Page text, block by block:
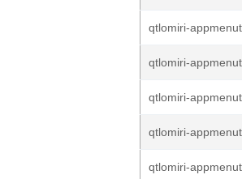
qtlomiri-
qtlomiri-
qtlomiri-
qtlomiri-
qtlomiri-